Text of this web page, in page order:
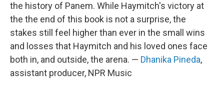
the history of Panem. While Haymitch's victory at
the the end of this book is not a surprise, the
stakes still feel higher than ever in the small wins
and losses that Haymitch and his loved ones face
both in, and outside, the arena. — Dhanika Pineda,
assistant producer, NPR Music